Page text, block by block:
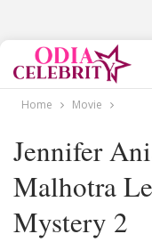
Home Movie
Jennifer
Malhotra
Mystery 2